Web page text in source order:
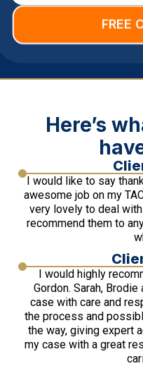
FREE
Here’s
I would like to say
awesome job on my
very lovely to deal
recommend them to
I would highly
Gordon. Sarah,
case with care and
the process and
the way, giving expert
my case with a great